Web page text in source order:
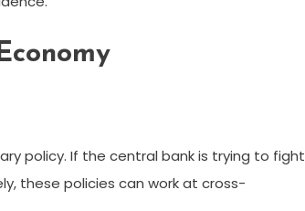
policy. If the central bank is trying to fight
these policies can work at cross-